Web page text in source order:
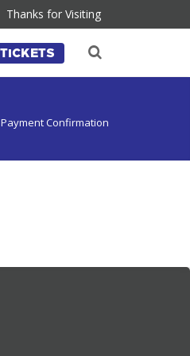
Thanks for Visiting
Payment Confirmation